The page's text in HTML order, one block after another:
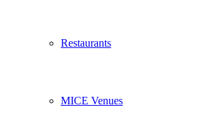
Restaurants
MICE Venues